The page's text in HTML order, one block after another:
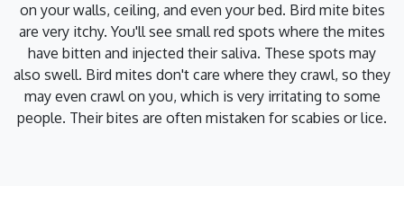
on your walls, ceiling, and even your bed. Bird mite bites
are very itchy. You'll see small red spots where the mites
have bitten and injected their saliva. These spots may
also swell. Bird mites don't care where they crawl, so they
may even crawl on you, which is very irritating to some
people. Their bites are often mistaken for scabies or lice.